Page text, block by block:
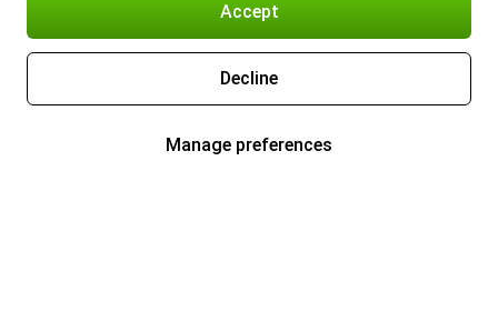
Accept
Decline
Manage preferences